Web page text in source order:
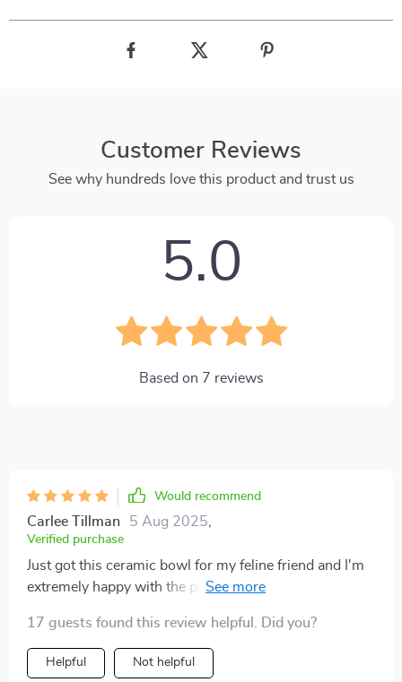
Customer Reviews
See why hundreds love this product and trust us
5.0
Based on 7 reviews
Would recommend
Carlee Tillman 5 Aug 2025
Verified purchase
Just got this ceramic bowl for my feline friend and I'm
extremely happy with the purchase! Not only does it
is great because she doesn't need to hunch over
anymore. Plus, no more tipping over bowls during her
enthusiastic meal times. 🐾🌸
17 guests found this review helpful. Did you?
Helpful Not helpful